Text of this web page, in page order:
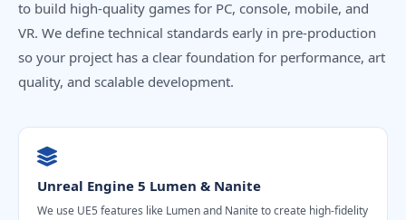
to build high-quality games for PC, console, mobile, and
VR. We define technical standards early in pre-production
so your project has a clear foundation for performance, art
quality, and scalable development.
Unreal Engine 5 Lumen & Nanite
We use UE5 features like Lumen and Nanite to create high-fidelity